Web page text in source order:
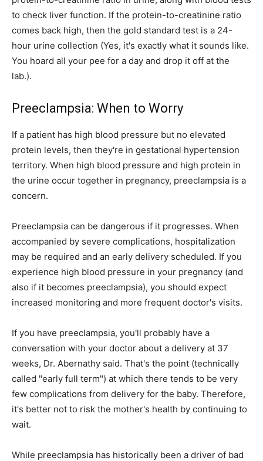
to check liver function. If the protein-to-creatinine ratio
comes back high, then the gold standard test is a 24-
hour urine collection (Yes, it's exactly what it sounds like.
You hoard all your pee for a day and drop it off at the
lab.).
Preeclampsia: When to Worry
If a patient has high blood pressure but no elevated
protein levels, then they're in gestational hypertension
territory. When high blood pressure and high protein in
the urine occur together in pregnancy, preeclampsia is a
concern.
Preeclampsia can be dangerous if it progresses. When
accompanied by severe complications, hospitalization
may be required and an early delivery scheduled. If you
experience high blood pressure in your pregnancy (and
also if it becomes preeclampsia), you should expect
increased monitoring and more frequent doctor's visits.
If you have preeclampsia, you'll probably have a
conversation with your doctor about a delivery at 37
weeks, Dr. Abernathy said. That's the point (technically
called "early full term") at which there tends to be very
few complications from delivery for the baby. Therefore,
it's better not to risk the mother's health by continuing to
wait.
While preeclampsia has historically been a driver of bad